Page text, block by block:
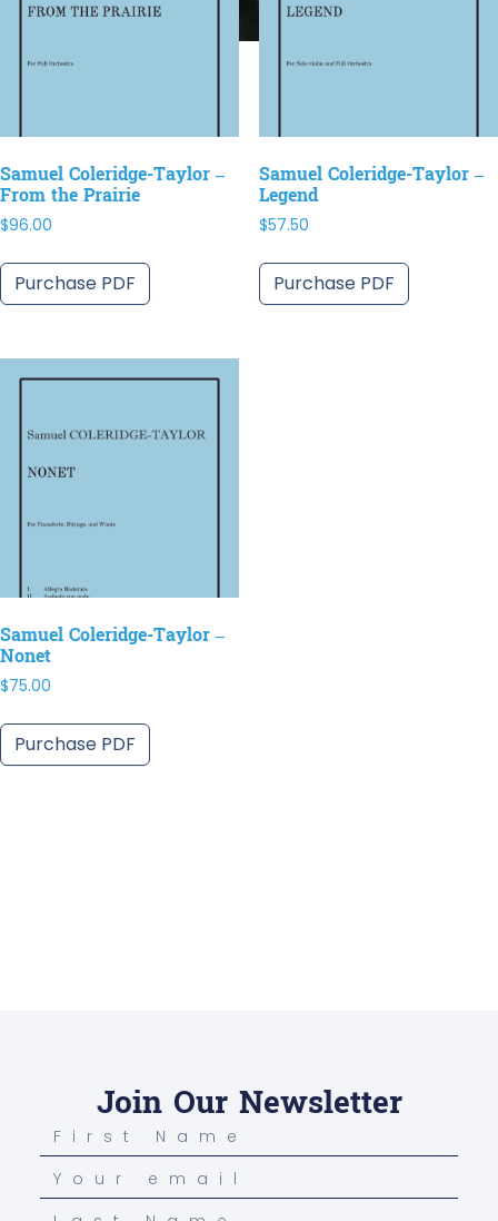
Samuel Coleridge-Taylor –
From the Prairie
$96.00
Purchase PDF
Samuel Coleridge-Taylor –
Legend
$57.50
Purchase PDF
Samuel Coleridge-Taylor –
Nonet
$75.00
Purchase PDF
Join Our Newsletter